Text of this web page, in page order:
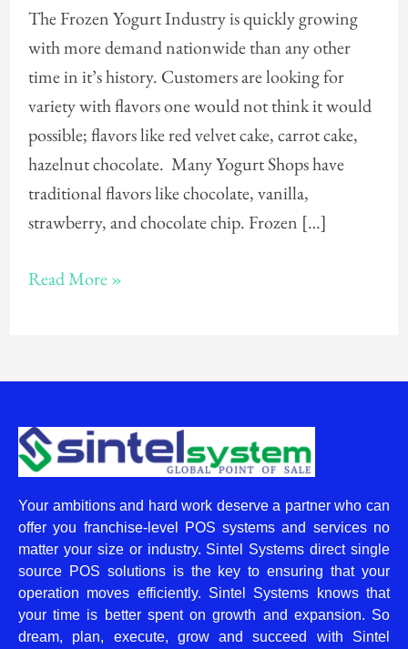
The Frozen Yogurt Industry is quickly growing
with more demand nationwide than any other
time in it’s history. Customers are looking for
variety with flavors one would not think it would
possible; flavors like red velvet cake, carrot cake,
hazelnut chocolate. Many Yogurt Shops have
traditional flavors like chocolate, vanilla,
strawberry, and chocolate chip. Frozen […]
Read More »
Your ambitions and hard work deserve a partner who can
offer you franchise-level POS systems and services no
matter your size or industry. Sintel Systems direct single
source POS solutions is the key to ensuring that your
operation moves efficiently. Sintel Systems knows that
your time is better spent on growth and expansion. So
dream, plan, execute, grow and succeed with Sintel